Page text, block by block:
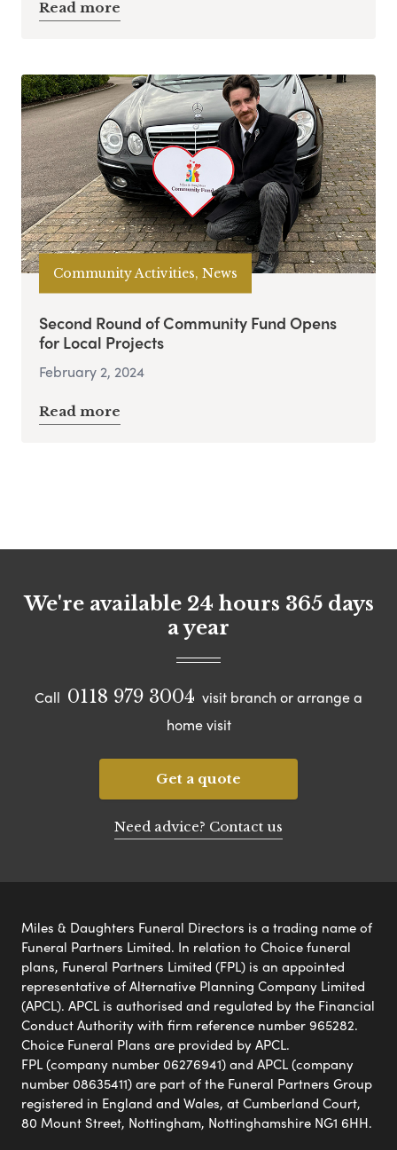
Read more
Community Activities, News
Second Round of Community Fund Opens
for Local Projects
February 2, 2024
Read more
We're available 24 hours 365 days
a year
Call 0118 979 3004 visit branch or arrange a
home visit
Get a quote
Need advice? Contact us
Miles & Daughters Funeral Directors is a trading name of
Funeral Partners Limited. In relation to Choice funeral
plans, Funeral Partners Limited (FPL) is an appointed
representative of Alternative Planning Company Limited
(APCL). APCL is authorised and regulated by the Financial
Conduct Authority with firm reference number 965282.
Choice Funeral Plans are provided by APCL.
FPL (company number 06276941) and APCL (company
number 08635411) are part of the Funeral Partners Group
registered in England and Wales, at Cumberland Court,
80 Mount Street, Nottingham, Nottinghamshire NG1 6HH.